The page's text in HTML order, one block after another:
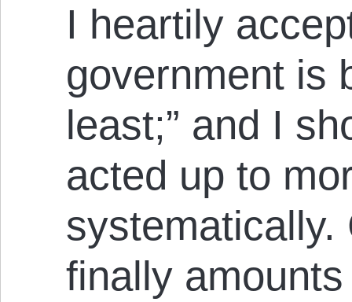
I heartily
government is
least;” and I
acted up to
systematically.
finally